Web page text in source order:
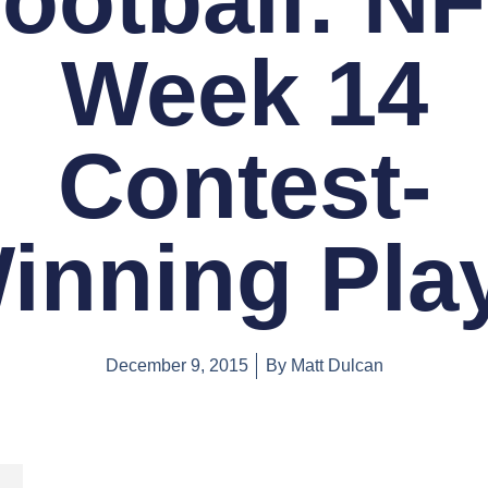
Week 14
Contest-
December 9, 2015 ByMatt Dulcan